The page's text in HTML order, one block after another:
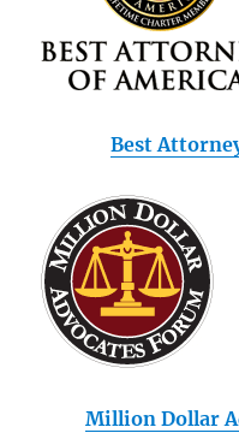
Best
Million Dollar